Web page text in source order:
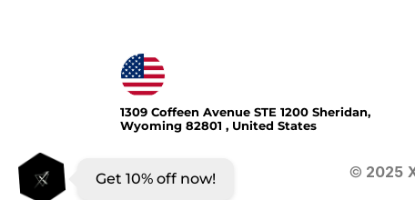
1309 Coffeen Avenue STE 1200 Sheridan,
Wyoming 82801 , United States
© 2025
Get 10% off now!